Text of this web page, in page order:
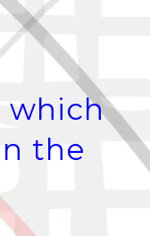
which
the